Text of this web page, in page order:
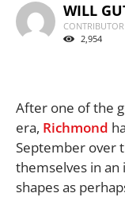
WILL
2,954
After one of the
era, Richmond
September over
themselves in an
shapes as